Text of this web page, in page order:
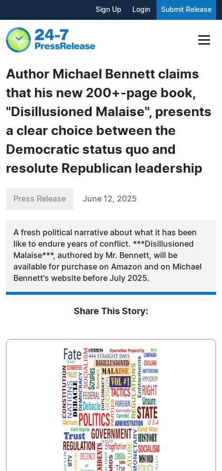
Sign Up Login Submit Release
Author Michael Bennett claims
that his new 200+-page book,
"Disillusioned Malaise", presents
a clear choice between the
Democratic status quo and
resolute Republican leadership
Press Release June 12, 2025
A fresh political narrative about what it has been
like to endure years of conflict. ***Disillusioned
Malaise***, authored by Mr. Bennett, will be
available for purchase on Amazon and on Michael
Bennett's website before July 2025.
Share This Story: